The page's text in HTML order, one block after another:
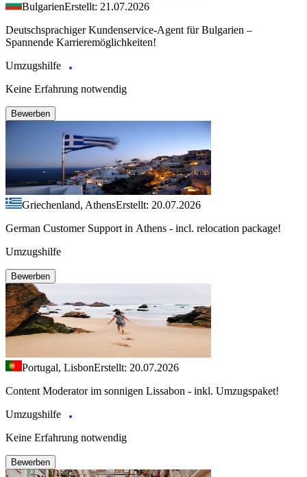
BulgarienErstellt: 21.07.2026
Deutschsprachiger Kundenservice-Agent für Bulgarien –
Spannende Karrieremöglichkeiten!
Umzugshilfe
Keine Erfahrung notwendig
Bewerben
Griechenland, AthensErstellt: 20.07.2026
German Customer Support in Athens - incl. relocation package!
Umzugshilfe
Bewerben
Portugal, LisbonErstellt: 20.07.2026
Content Moderator im sonnigen Lissabon - inkl. Umzugspaket!
Umzugshilfe
Keine Erfahrung notwendig
Bewerben